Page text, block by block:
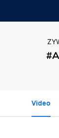
Video